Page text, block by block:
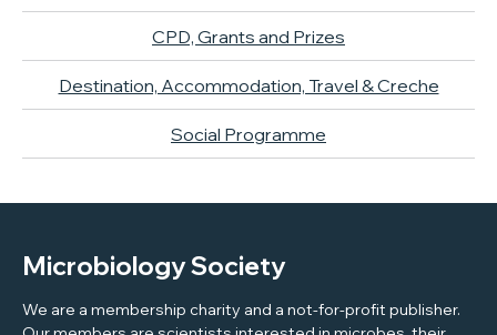
CPD, Grants and Prizes
Destination, Accommodation, Travel & Creche
Social Programme
Microbiology Society
We are a membership charity and a not-for-profit publisher.